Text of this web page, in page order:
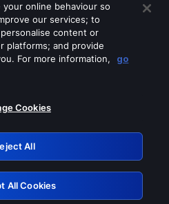
of these services
Retry
your online behaviour so
our services; to
content or
platforms; and provide
For more information,
go
Cookies
All
All Cookies